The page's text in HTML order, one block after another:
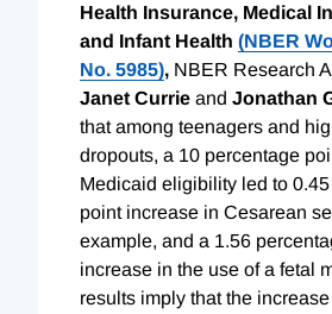
Health Insurance, Medical
and Infant Health (NBER
No. 5985), NBER Research
Janet Currie and Jonathan
that among teenagers and
dropouts, a 10 percentage
Medicaid eligibility led to
point increase in Cesarean
example, and a 1.56
increase in the use of a fetal
results imply that the